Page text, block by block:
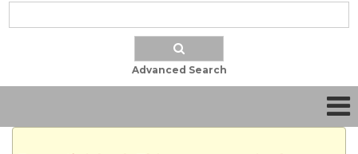
Advanced Search